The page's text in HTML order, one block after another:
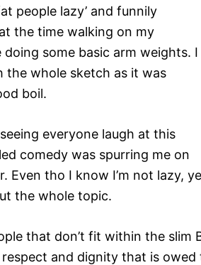
people lazy’ and funnily
the time walking on my
some basic arm weights. I
the whole sketch as it was
boil.
everyone laugh at this
comedy was spurring me on
Even tho I know I’m not lazy,
the whole topic.
that don’t fit within the slim
and dignity that is owed